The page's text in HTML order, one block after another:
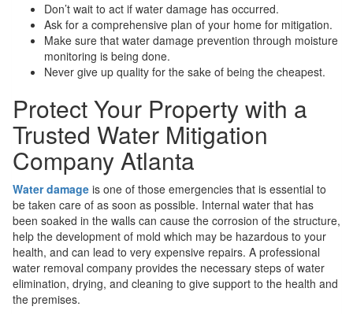
Don’t wait to act if water damage has occurred.
Ask for a comprehensive plan of your home for mitigation.
Make sure that water damage prevention through moisture
monitoring is being done.
Never give up quality for the sake of being the cheapest.
Protect Your Property with a
Trusted Water Mitigation
Company Atlanta
Water damage is one of those emergencies that is essential to
be taken care of as soon as possible. Internal water that has
been soaked in the walls can cause the corrosion of the structure,
help the development of mold which may be hazardous to your
health, and can lead to very expensive repairs. A professional
water removal company provides the necessary steps of water
elimination, drying, and cleaning to give support to the health and
the premises.